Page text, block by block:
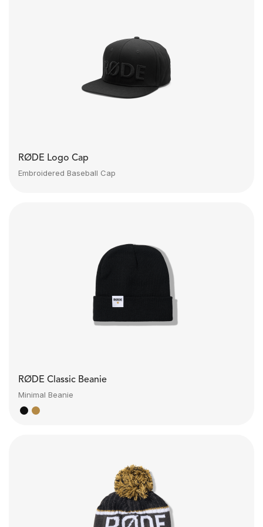
RØDE Logo Cap
Embroidered Baseball Cap
RØDE Classic Beanie
Minimal Beanie